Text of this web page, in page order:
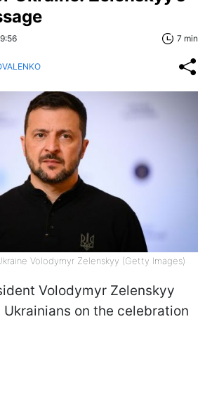
7 min
Volodymyr Zelenskyy (Getty Images)
Volodymyr Zelenskyy
Ukrainians on the celebration